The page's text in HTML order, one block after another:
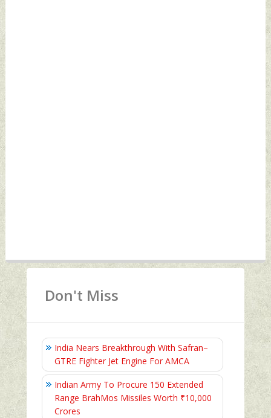
Don't Miss
India Nears Breakthrough With Safran–
GTRE Fighter Jet Engine For AMCA
Indian Army To Procure 150 Extended
Range BrahMos Missiles Worth ₹10,000
Crores